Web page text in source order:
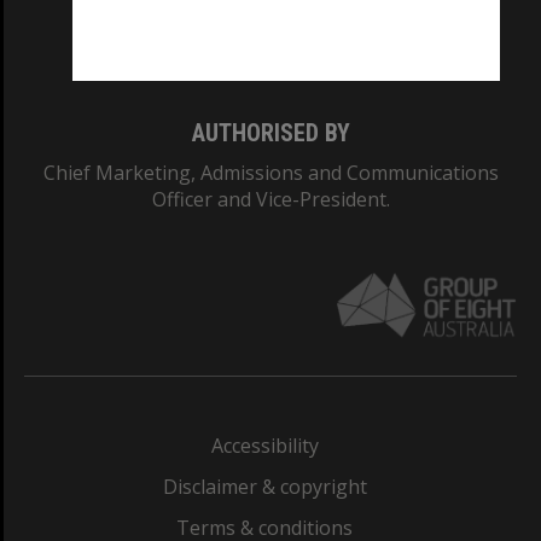
AUTHORISED BY
Chief Marketing, Admissions and Communications
Officer and Vice-President.
Accessibility
Disclaimer & copyright
Terms & conditions